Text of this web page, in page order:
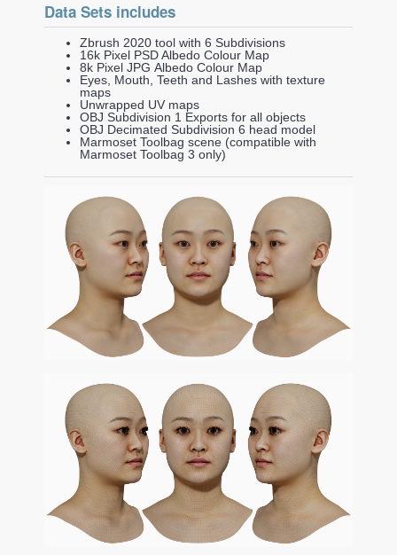
Data Sets includes
Zbrush 2020 tool with 6 Subdivisions
16k Pixel PSD Albedo Colour Map
8k Pixel JPG Albedo Colour Map
Eyes, Mouth, Teeth and Lashes with texture
maps
Unwrapped UV maps
OBJ Subdivision 1 Exports for all objects
OBJ Decimated Subdivision 6 head model
Marmoset Toolbag scene (compatible with
Marmoset Toolbag 3 only)